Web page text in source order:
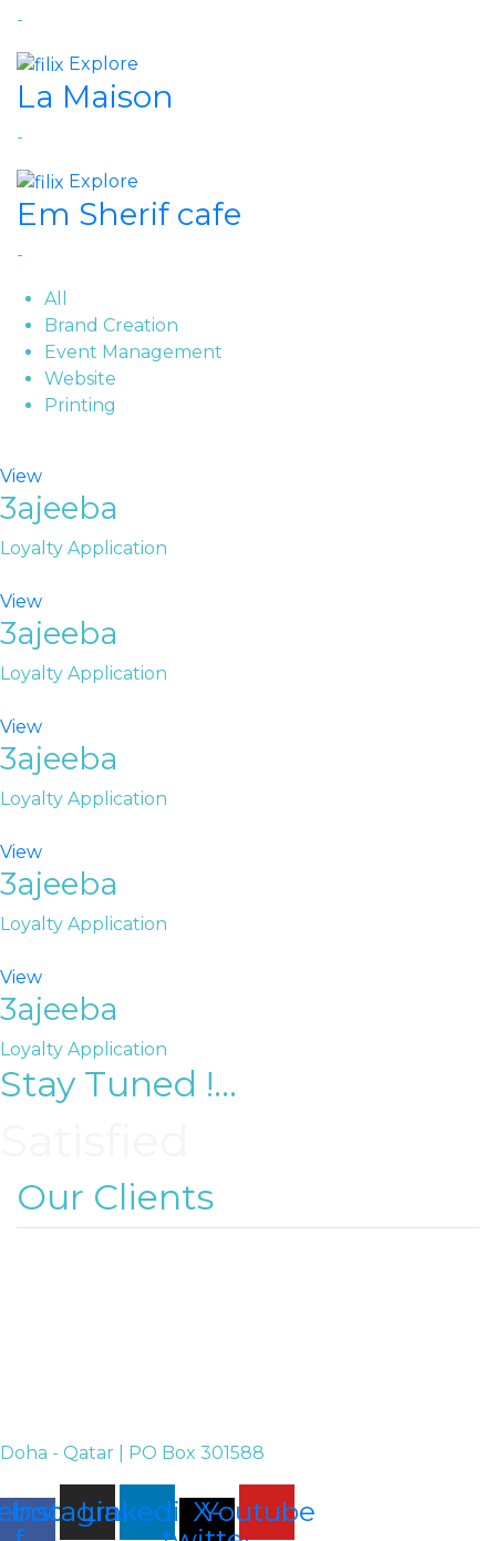
-
Explore
La Maison
-
Explore
Em Sherif cafe
-
All
Brand Creation
Event Management
Website
Printing
View
3ajeeba
Loyalty Application
View
3ajeeba
Loyalty Application
View
3ajeeba
Loyalty Application
View
3ajeeba
Loyalty Application
View
3ajeeba
Loyalty Application
Stay Tuned !...
Our Clients
Doha - Qatar | PO Box 301588
Instagram
LinkedinX-
Youtube